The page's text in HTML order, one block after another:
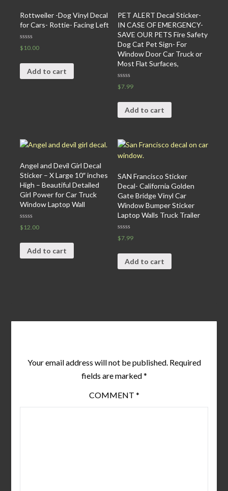
Rottweiler -Dog Vinyl Decal
for Cars- Rottie- Facing Left
Rated
0
of
$ 10.00
Add to cart
PET ALERT Decal Sticker-
IN CASE OF EMERGENCY-
SAVE OUR PETS Fire Safety
Dog Cat Pet Sign- For
Window Door Car Truck or
Most Flat Surfaces,
Rated
0
of
$7.99
Add to cart
Angel and Devil Girl Decal
Sticker – X Large 10″ inches
High – Beautiful Detailed
Girl Power for Car Truck
Window Laptop Wall
Rated
0
of
$ 12.00
Add to cart
SAN Francisco Sticker
Decal- California Golden
Gate Bridge Vinyl Car
Window Bumper Sticker
Laptop Walls Truck Trailer
Rated
0
of
$7.99
Add to cart
Your email address will not be published. Required
fields are marked*
COMMENT *